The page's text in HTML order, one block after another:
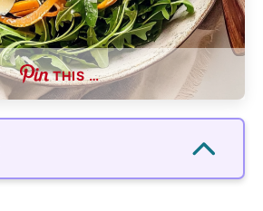
THIS …